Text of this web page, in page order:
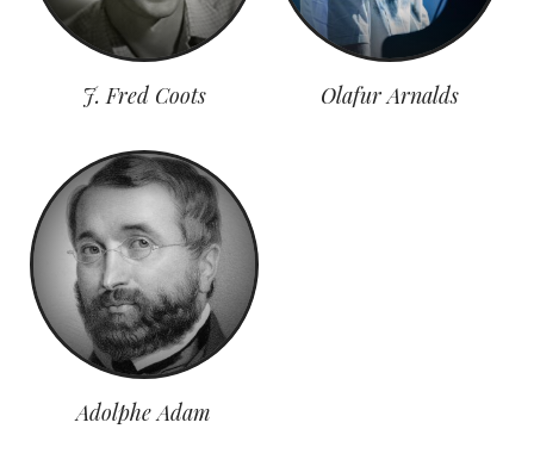
J. Fred Coots Olafur Arnalds
Adolphe Adam